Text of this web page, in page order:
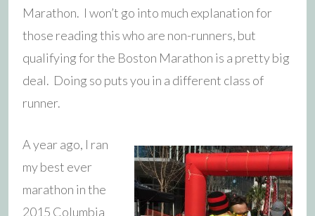
Marathon. I won’t go into much explanation for
those reading this who are non-runners, but
qualifying for the Boston Marathon is a pretty big
deal. Doing so puts you in a different class of
runner.
A year ago, I ran
my best ever
marathon in the
2015 Columbia